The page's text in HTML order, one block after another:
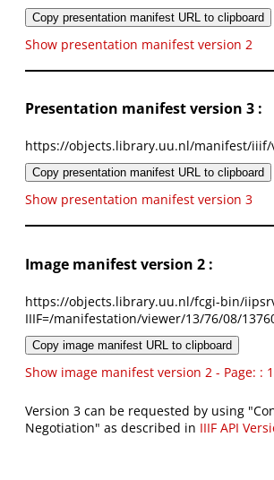
Copy presentation manifest URL to clipboard
Show presentation manifest version 2
Presentation manifest version 3 :
https://objects.library.uu.nl/manifest/iiif/
Copy presentation manifest URL to clipboard
Show presentation manifest version 3
Image manifest version 2 :
https://objects.library.uu.nl/fcgi-bin/
IIIF=/manifestation/viewer/13/76/08/
Copy image manifest URL to clipboard
Show image manifest version 2 - Page: : 1
Version 3 can be requested by using
Negotiation" as described in IIIF API